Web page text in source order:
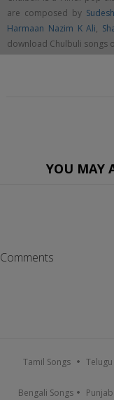
are composed by
Harmaan Nazim K Ali,
download Chulbuli songs
YOU MAY
Comments
Tamil Songs
Bengali Songs